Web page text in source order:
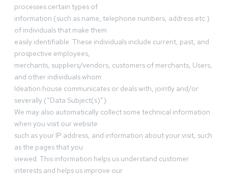
processes certain types of
information (such as name, telephone numbers, address etc.)
of individuals that make them
easily identifiable. These individuals include current, past, and
prospective employees,
merchants, suppliers/vendors, customers of merchants, Users,
and other individuals whom
Ideation house communicates or deals with, jointly and/or
severally (“Data Subject(s)”).
We may also automatically collect some technical information
when you visit our website
such as your IP address, and information about your visit, such
as the pages that you
viewed. This information helps us understand customer
interests and helps us improve our